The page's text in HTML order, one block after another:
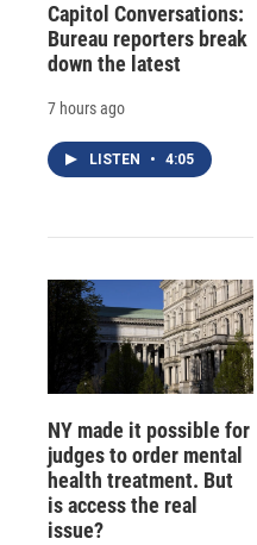
Capitol Conversations:
Bureau reporters break
down the latest
7 hours ago
LISTEN • 4:05
NY made it possible for
judges to order mental
health treatment. But
is access the real
issue?